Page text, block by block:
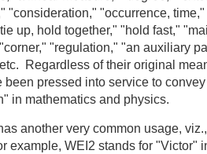
"consideration," "occurrence,
up, hold together," "hold fast,"
"regulation," "an auxiliary
Regardless of their original
been pressed into service to
in mathematics and physics.
another very common usage,
example, WEI2 stands for "Victor"